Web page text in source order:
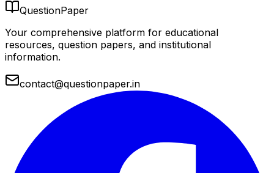
QuestionPaper
Your comprehensive platform for educational
resources, question papers, and institutional
information.
contact@questionpaper.in